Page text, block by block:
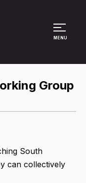
MENU
Group
South
can collectively